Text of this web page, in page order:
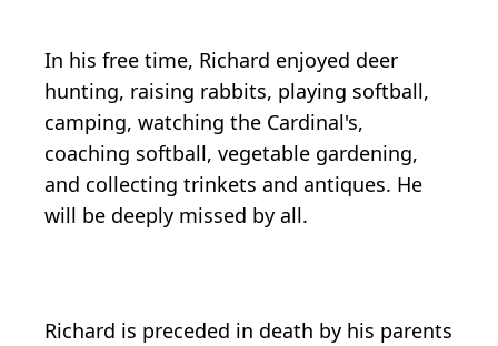
In his free time, Richard enjoyed deer
hunting, raising rabbits, playing softball,
camping, watching the Cardinal's,
coaching softball, vegetable gardening,
and collecting trinkets and antiques. He
will be deeply missed by all.
Richard is preceded in death by his parents